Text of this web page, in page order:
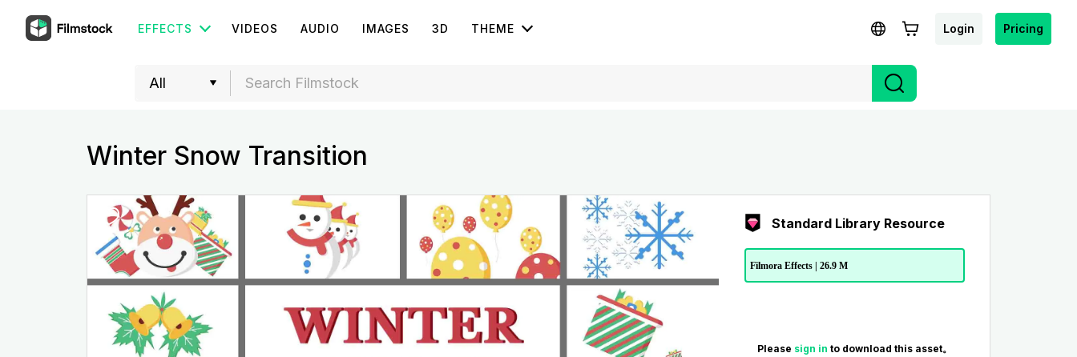
EFFECTS VIDEOS AUDIO IMAGES 3D THEME Login Pricing
Winter Snow Transition
Standard Library Resource
Filmora Effects | 26.9 M
Please sign in to download this asset。